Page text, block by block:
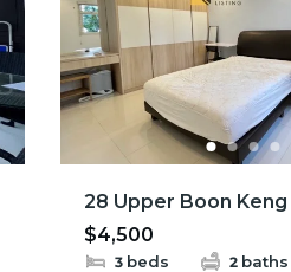
28 Upper Boon Keng
$4,500
3 beds 2 baths